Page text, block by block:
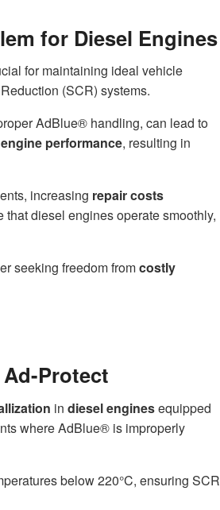
for Diesel Engines
for maintaining ideal vehicle
(SCR) systems.
AdBlue® handling, can lead to
engine performance, resulting in
increasing repair costs
diesel engines operate smoothly,
seeking freedom fromcostly
Protect
in diesel enginesequipped
where AdBlue® is improperly
below 220°C, ensuring SCR